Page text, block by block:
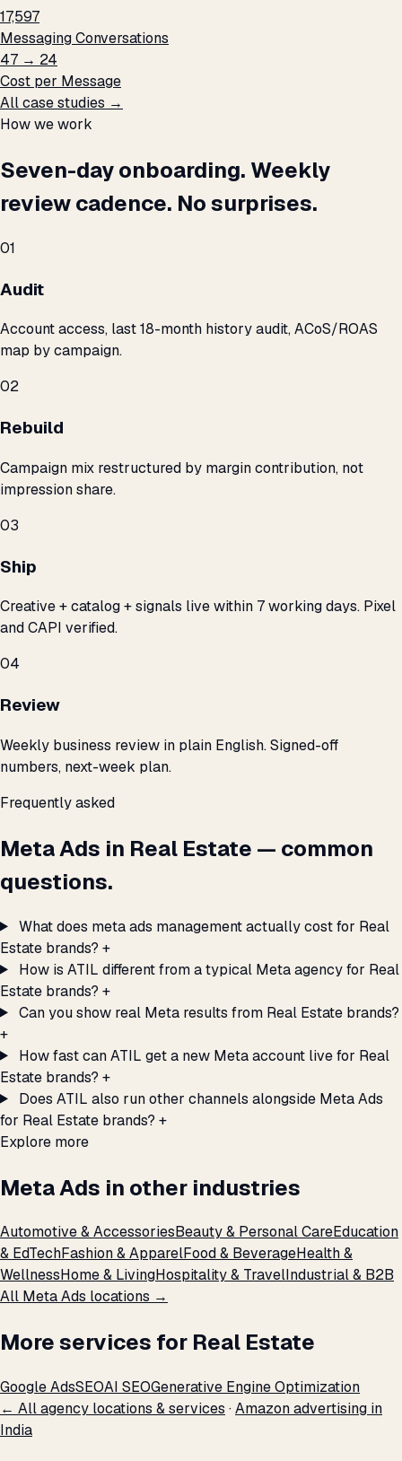
17,597
Messaging Conversations
₹47 → ₹24
Cost per Message
All case studies →
How we work
Seven-day onboarding. Weekly
review cadence. No surprises.
01
Audit
Account access, last 18-month history audit, ACoS/ROAS
map by campaign.
02
Rebuild
Campaign mix restructured by margin contribution, not
impression share.
03
Ship
Creative + catalog + signals live within 7 working days. Pixel
and CAPI verified.
04
Review
Weekly business review in plain English. Signed-off
numbers, next-week plan.
Frequently asked
Meta Ads in Real Estate — common
questions.
What does meta ads management actually cost for Real
Estate brands? +
How is ATIL different from a typical Meta agency for Real
Estate brands? +
Can you show real Meta results from Real Estate brands?
+
How fast can ATIL get a new Meta account live for Real
Estate brands? +
Does ATIL also run other channels alongside Meta Ads
for Real Estate brands? +
Explore more
Meta Ads in other industries
Automotive & AccessoriesBeauty & Personal CareEducation
& EdTechFashion & ApparelFood & BeverageHealth &
WellnessHome & LivingHospitality & TravelIndustrial & B2B
All Meta Ads locations →
More services for Real Estate
Google AdsSEOAI SEOGenerative Engine Optimization
← All agency locations & services ·Amazon advertising in
India